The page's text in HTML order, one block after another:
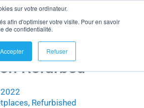
sur votre ordinateur.
afin d'optimiser votre visite. Pour en savoir
de confidentialité.
Accepter Refuser
Refurbed
, Refurbished